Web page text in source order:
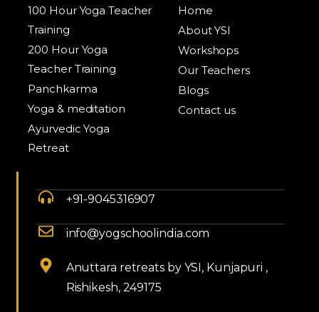
100 Hour Yoga Teacher
Training
200 Hour Yoga
Teacher Training
Panchkarma
Yoga & meditation
Ayurvedic Yoga
Retreat
Home
About YSI
Workshops
Our Teachers
Blogs
Contact us
+91-9045316907
info@yogschoolindia.com
Anuttara retreats by YSI, Kunjapuri ,
Rishikesh, 249175